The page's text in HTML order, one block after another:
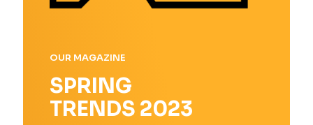
OUR MAGAZINE
SPRING
TRENDS 2023